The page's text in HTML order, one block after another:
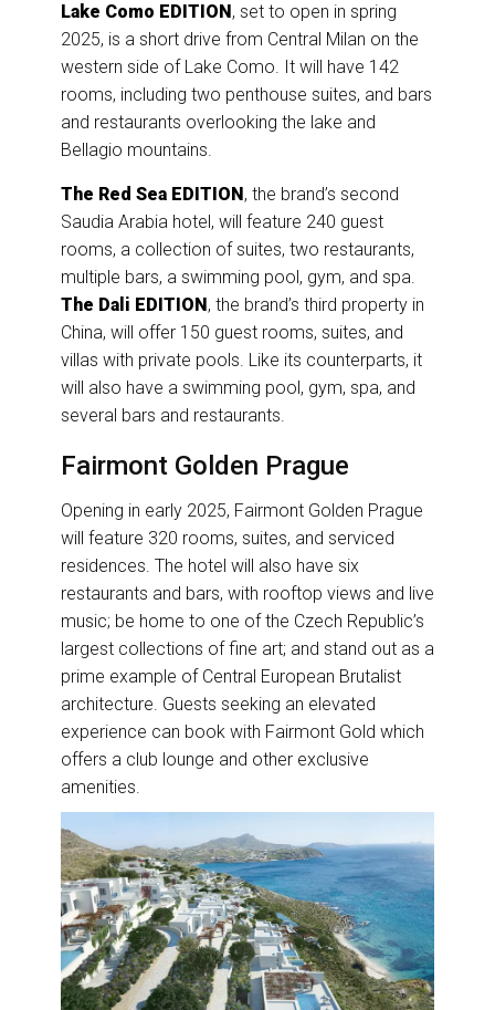
Lake Como EDITION, set to open in spring
2025, is a short drive from Central Milan on the
western side of Lake Como. It will have 142
rooms, including two penthouse suites, and bars
and restaurants overlooking the lake and
Bellagio mountains.
The Red Sea EDITION, the brand’s second
Saudia Arabia hotel, will feature 240 guest
rooms, a collection of suites, two restaurants,
multiple bars, a swimming pool, gym, and spa.
The Dali EDITION, the brand’s third property in
China, will offer 150 guest rooms, suites, and
villas with private pools. Like its counterparts, it
will also have a swimming pool, gym, spa, and
several bars and restaurants.
Fairmont Golden Prague
Opening in early 2025, Fairmont Golden Prague
will feature 320 rooms, suites, and serviced
residences. The hotel will also have six
restaurants and bars, with rooftop views and live
music; be home to one of the Czech Republic’s
largest collections of fine art; and stand out as a
prime example of Central European Brutalist
architecture. Guests seeking an elevated
experience can book with Fairmont Gold which
offers a club lounge and other exclusive
amenities.